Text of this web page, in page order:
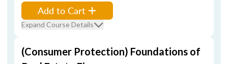
Add to Cart
Expand Course Details
(Consumer Protection) Foundations of